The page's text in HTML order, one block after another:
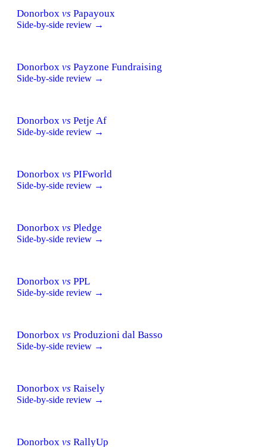
Donorbox vs Papayoux
Side-by-side review →
Donorbox vs Payzone Fundraising
Side-by-side review →
Donorbox vs Petje Af
Side-by-side review →
Donorbox vs PIFworld
Side-by-side review →
Donorbox vs Pledge
Side-by-side review →
Donorbox vs PPL
Side-by-side review →
Donorbox vs Produzioni dal Basso
Side-by-side review →
Donorbox vs Raisely
Side-by-side review →
Donorbox vs RallyUp